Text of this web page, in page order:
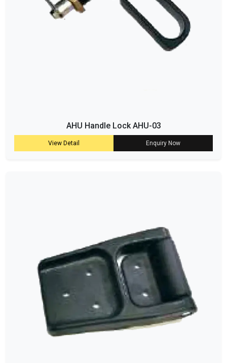
AHU Handle Lock AHU-03
View Detail Enquiry Now